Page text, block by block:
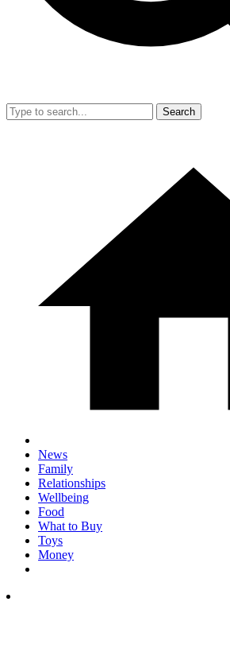
Search
News
Family
Relationships
Wellbeing
Food
What to Buy
Toys
Money